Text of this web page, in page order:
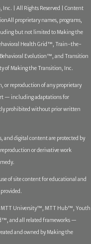
| All Rights Reserved | Content
All proprietary names, programs,
but not limited to Making the
Health Grid™, Train-the-
Evolution™, and Transition
of Making the Transition, Inc.
reproduction of any proprietary
— including adaptations for
prohibited without prior written
and digital content are protected by
or derivative work
of site content for educational and
University™, MTT Hub™, Youth
and all related frameworks —
and owned by Making the